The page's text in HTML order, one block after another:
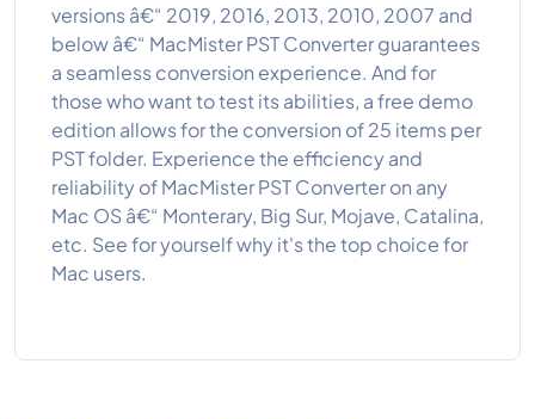
versions â€“ 2019, 2016, 2013, 2010, 2007 and
below â€“ MacMister PST Converter guarantees
a seamless conversion experience. And for
those who want to test its abilities, a free demo
edition allows for the conversion of 25 items per
PST folder. Experience the efficiency and
reliability of MacMister PST Converter on any
Mac OS â€“ Monterary, Big Sur, Mojave, Catalina,
etc. See for yourself why it's the top choice for
Mac users.